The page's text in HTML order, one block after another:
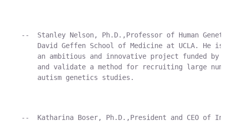
--  Stanley Nelson, Ph.D.,Professor of Human
David Geffen School of Medicine at UCLA. He
an ambitious and innovative project funded by
and validate a method for recruiting large
        autism genetics studies.
--  Katharina Boser, Ph.D.,President and CEO of